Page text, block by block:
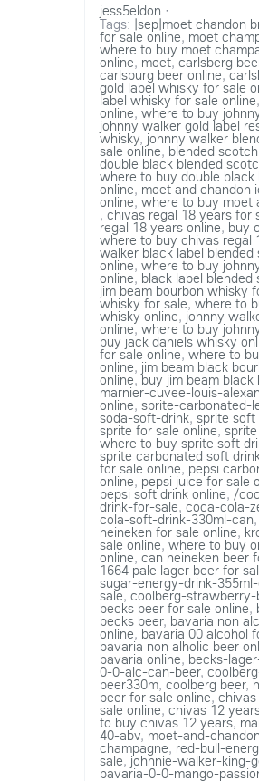
jess5eldon ·
Tags: |sep|moet chandon
for sale online, moet
where to buy moet
online, moet, carlsberg
carlsburg beer online,
gold label whisky for sale
label whisky for sale online,
online, where to buy
johnny walker gold label
whisky, johnny walker
sale online, blended
double black blended
where to buy double
online, moet and chandon
online, where to buy moet
, chivas regal 18 years for
regal 18 years online, buy
where to buy chivas regal
walker black label
online, where to buy
online, black label
jim beam bourbon whisky
whisky for sale, where to
whisky online, johnny
online, where to buy
buy jack daniels whisky
for sale online, where to
online, jim beam black
online,buy jim beam black
marnier-cuvee-louis-
online, sprite-carbonated-
soda-soft-drink, sprite soft
sprite for sale online,
where to buy sprite soft
sprite carbonated soft
for sale online, pepsi
online, pepsi juice for sale
pepsi soft drink online, /
drink-for-sale, coca-cola-
cola-soft-drink-330ml-can,
heineken for sale online,
sale online, where to buy
online, can heineken beer
1664 pale lager beer for
sugar-energy-drink-
sale, coolberg-
becks beer for sale online,
becks beer, bavaria non
online, bavaria 00 alcohol
bavaria non alholic beer
bavaria online, becks-
0-0-alc-can-beer,
beer330m, coolberg beer,
beer for sale online,
sale online, chivas 12
to buy chivas 12 years,
40-abv, moet-and-
champagne, red-bull-
sale, johnnie-walker-king-
bavaria-0-0-mango-